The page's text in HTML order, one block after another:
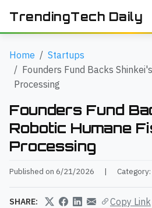
TrendingTech Daily
Home
Startups
Founders Fund Backs
Processing
Founders Fund
Robotic Humane
Processing
Published on 6/21/2026 | Category:
SHARE: Copy Link